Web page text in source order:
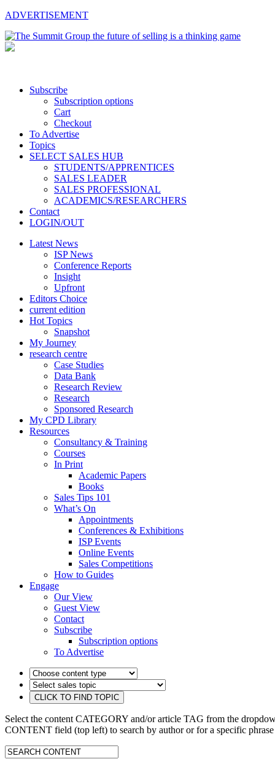
ADVERTISEMENT
Subscribe
Subscription options
Cart
Checkout
To Advertise
Topics
SELECT SALES HUB
STUDENTS/APPRENTICES
SALES LEADER
SALES PROFESSIONAL
ACADEMICS/RESEARCHERS
Contact
LOGIN/OUT
Latest News
ISP News
Conference Reports
Insight
Upfront
Editors Choice
current edition
Hot Topics
Snapshot
My Journey
research centre
Case Studies
Data Bank
Research Review
Research
Sponsored Research
My CPD Library
Resources
Consultancy & Training
Courses
In Print
Academic Papers
Books
Sales Tips 101
What’s On
Appointments
Conferences & Exhibitions
ISP Events
Online Events
Sales Competitions
How to Guides
Engage
Our View
Guest View
Contact
Subscribe
Subscription options
To Advertise
Select the content CATEGORY and/or article TAG from the
CONTENT field (top left) to search by author or for a specific
search: